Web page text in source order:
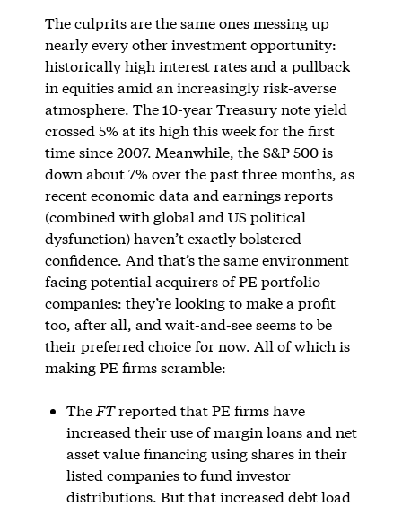
The culprits are the same ones messing up
nearly every other investment opportunity:
historically high interest rates and a pullback
in equities amid an increasingly risk-averse
atmosphere. The 10-year Treasury note yield
crossed 5% at its high this week for the first
time since 2007. Meanwhile, the S&P 500 is
down about 7% over the past three months, as
recent economic data and earnings reports
(combined with global and US political
dysfunction) haven’t exactly bolstered
confidence. And that’s the same environment
facing potential acquirers of PE portfolio
companies: they’re looking to make a profit
too, after all, and wait-and-see seems to be
their preferred choice for now. All of which is
making PE firms scramble:
The FTreported that PE firms have
increased their use of margin loans and net
asset value financing using shares in their
listed companies to fund investor
distributions. But that increased debt load